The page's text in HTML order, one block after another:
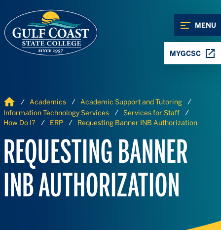
MENU
MYGCSC
Home Academics
Academic Support and Tutoring
Information Technology Services
Services for Staff
How Do I?
ERP Requesting Banner INB Authorization
REQUESTING BANNER
INB AUTHORIZATION